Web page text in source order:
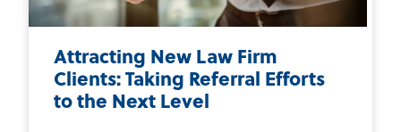
Attracting New Law Firm
Clients: Taking Referral Efforts
to the Next Level